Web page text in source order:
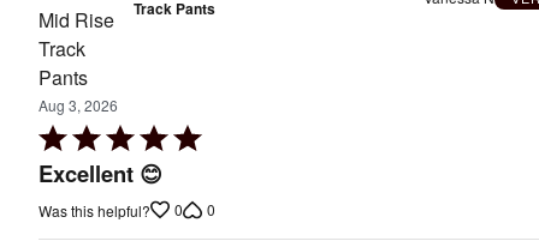
Track Pants
Aug 3, 2026
Rated
5
of
Excellent 😊
Was this helpful? 0 0